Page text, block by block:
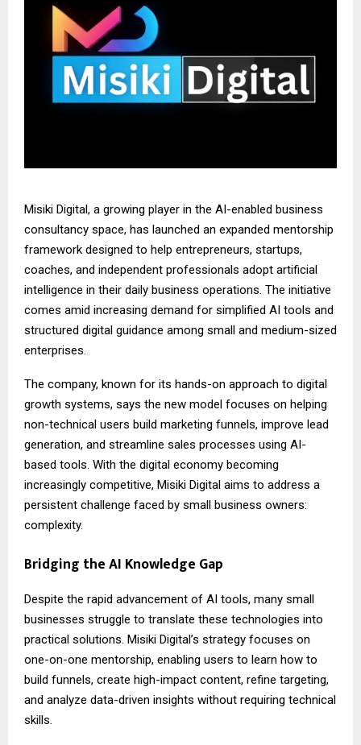
Misiki Digital, a growing player in the AI-enabled business
consultancy space, has launched an expanded mentorship
framework designed to help entrepreneurs, startups,
coaches, and independent professionals adopt artificial
intelligence in their daily business operations. The initiative
comes amid increasing demand for simplified AI tools and
structured digital guidance among small and medium-sized
enterprises.
The company, known for its hands-on approach to digital
growth systems, says the new model focuses on helping
non-technical users build marketing funnels, improve lead
generation, and streamline sales processes using AI-
based tools. With the digital economy becoming
increasingly competitive, Misiki Digital aims to address a
persistent challenge faced by small business owners:
complexity.
Bridging the AI Knowledge Gap
Despite the rapid advancement of AI tools, many small
businesses struggle to translate these technologies into
practical solutions. Misiki Digital’s strategy focuses on
one-on-one mentorship, enabling users to learn how to
build funnels, create high-impact content, refine targeting,
and analyze data-driven insights without requiring technical
skills.